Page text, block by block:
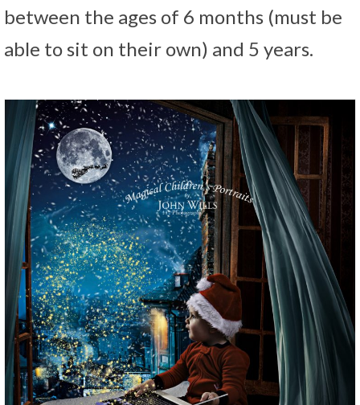
between the ages of 6 months (must be
able to sit on their own) and 5 years.